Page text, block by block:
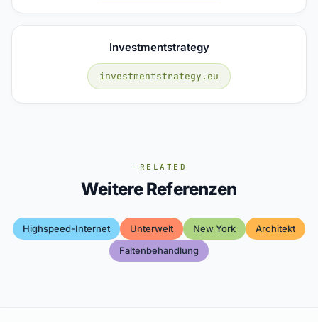
Investmentstrategy
investmentstrategy.eu
RELATED
Weitere Referenzen
Highspeed-Internet Unterwelt New York
Architekt
Faltenbehandlung